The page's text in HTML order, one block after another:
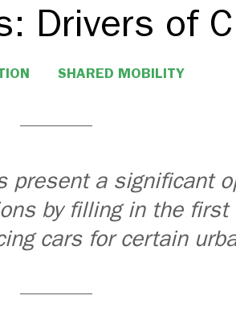
Drivers of
SHARED MOBILITY
present a significant
by filling in the first
cars for certain